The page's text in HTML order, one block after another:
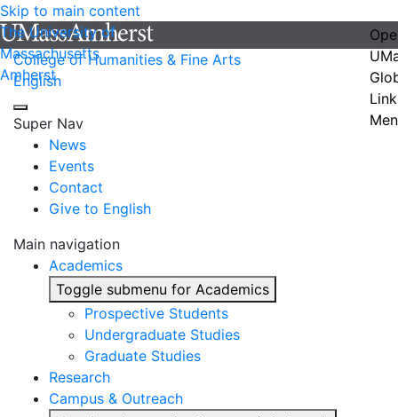
Skip to main content
The University of
Massachusetts
Amherst
College of Humanities & Fine Arts
English
Super Nav
News
Events
Contact
Give to English
Main navigation
Academics
Toggle submenu for Academics
Prospective Students
Undergraduate Studies
Graduate Studies
Research
Campus & Outreach